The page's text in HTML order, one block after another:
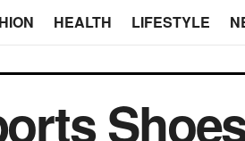
HEALTH LIFESTYLE